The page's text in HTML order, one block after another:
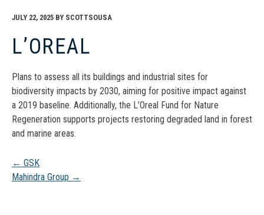
JULY 22, 2025 BY SCOTTSOUSA
L’OREAL
Plans to assess all its buildings and industrial sites for
biodiversity impacts by 2030, aiming for positive impact against
a 2019 baseline. Additionally, the L’Oreal Fund for Nature
Regeneration supports projects restoring degraded land in forest
and marine areas.
Post
← GSK
Mahindra Group →